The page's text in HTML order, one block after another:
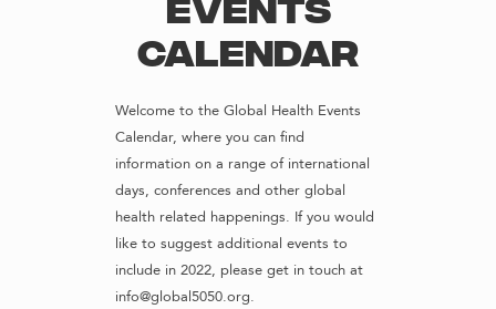
Events
Calendar
Welcome to the Global Health Events
Calendar, where you can find
information on a range of international
days, conferences and other global
health related happenings. If you would
like to suggest additional events to
include in 2022, please get in touch at
info@global5050.org.